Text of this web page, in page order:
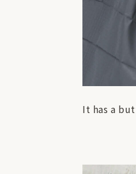
It has a